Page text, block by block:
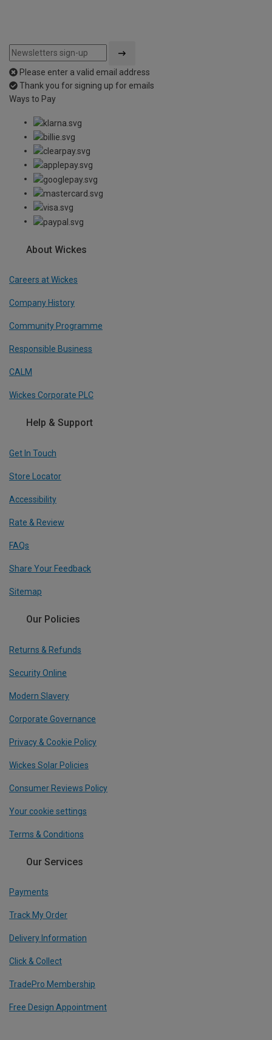
Please enter a valid email address
Thank you for signing up for emails
Ways to Pay
About Wickes
Careers at Wickes
Company History
Community Programme
Responsible Business
CALM
Wickes Corporate PLC
Help & Support
Get In Touch
Store Locator
Accessibility
Rate & Review
FAQs
Share Your Feedback
Sitemap
Our Policies
Returns & Refunds
Security Online
Modern Slavery
Corporate Governance
Privacy & Cookie Policy
Wickes Solar Policies
Consumer Reviews Policy
Your cookie settings
Terms & Conditions
Our Services
Payments
Track My Order
Delivery Information
Click & Collect
TradePro Membership
Free Design Appointment